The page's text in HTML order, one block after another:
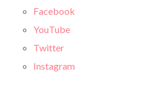
Facebook
YouTube
Twitter
Instagram